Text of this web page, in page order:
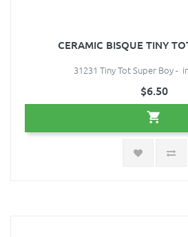
CERAMIC BISQUE TINY
31231 Tiny Tot Super Boy -
$6.50